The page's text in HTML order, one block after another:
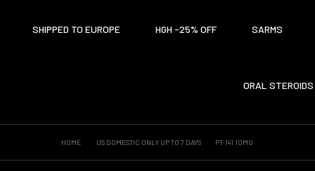
SHIPPED TO EUROPE HGH -25% OFF SARMS
ORAL STEROIDS
HOME US DOMESTIC ONLY UP TO 7 DAYS PT-141 10MG